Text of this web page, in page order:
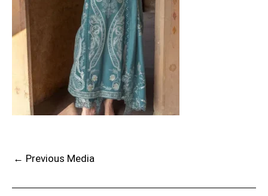
← Previous Media